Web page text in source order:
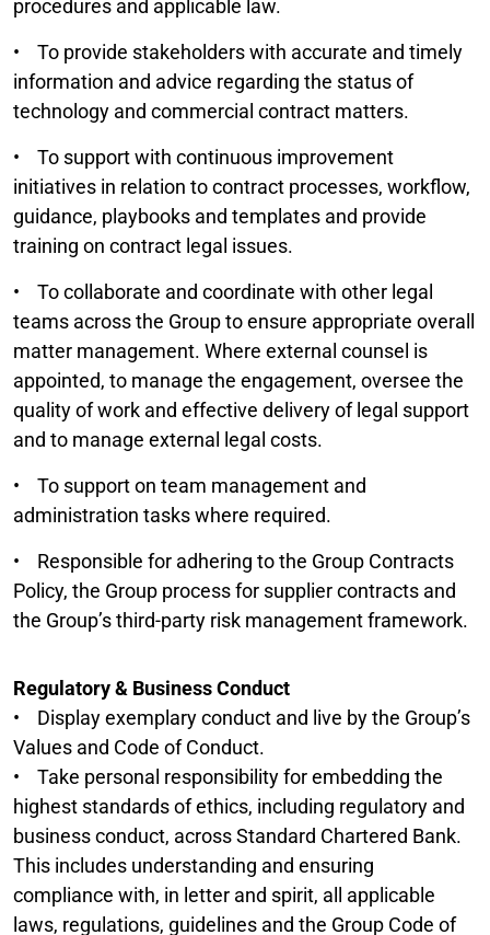
procedures and applicable law.
• To provide stakeholders with accurate and timely
information and advice regarding the status of
technology and commercial contract matters.
• To support with continuous improvement
initiatives in relation to contract processes, workflow,
guidance, playbooks and templates and provide
training on contract legal issues.
• To collaborate and coordinate with other legal
teams across the Group to ensure appropriate overall
matter management. Where external counsel is
appointed, to manage the engagement, oversee the
quality of work and effective delivery of legal support
and to manage external legal costs.
• To support on team management and
administration tasks where required.
• Responsible for adhering to the Group Contracts
Policy, the Group process for supplier contracts and
the Group’s third-party risk management framework.
Regulatory & Business Conduct
• Display exemplary conduct and live by the Group’s
Values and Code of Conduct.
• Take personal responsibility for embedding the
highest standards of ethics, including regulatory and
business conduct, across Standard Chartered Bank.
This includes understanding and ensuring
compliance with, in letter and spirit, all applicable
laws, regulations, guidelines and the Group Code of